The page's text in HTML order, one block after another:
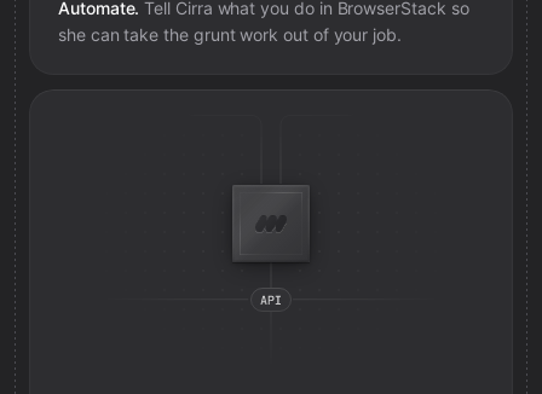
Automate. Tell Cirra what you do in BrowserStack so
she can take the grunt work out of your job.